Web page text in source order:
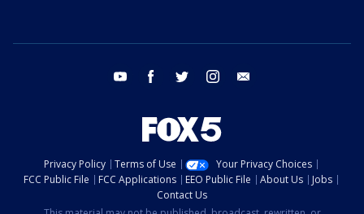
youtube facebook twitter instagram
Privacy Policy Terms of Use
Your Privacy Choices
FCC Public File
FCC Applications EEO Public File About Us
Jobs
Contact Us